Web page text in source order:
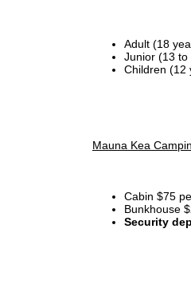
Adult (18
Junior (13
Children (12
Mauna Kea
Cabin $75
Bunkhouse
Security